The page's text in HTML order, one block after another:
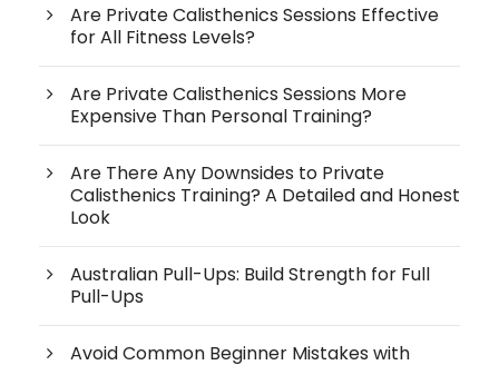
Are Private Calisthenics Sessions Effective
for All Fitness Levels?
Are Private Calisthenics Sessions More
Expensive Than Personal Training?
Are There Any Downsides to Private
Calisthenics Training? A Detailed and Honest
Look
Australian Pull-Ups: Build Strength for Full
Pull-Ups
Avoid Common Beginner Mistakes with